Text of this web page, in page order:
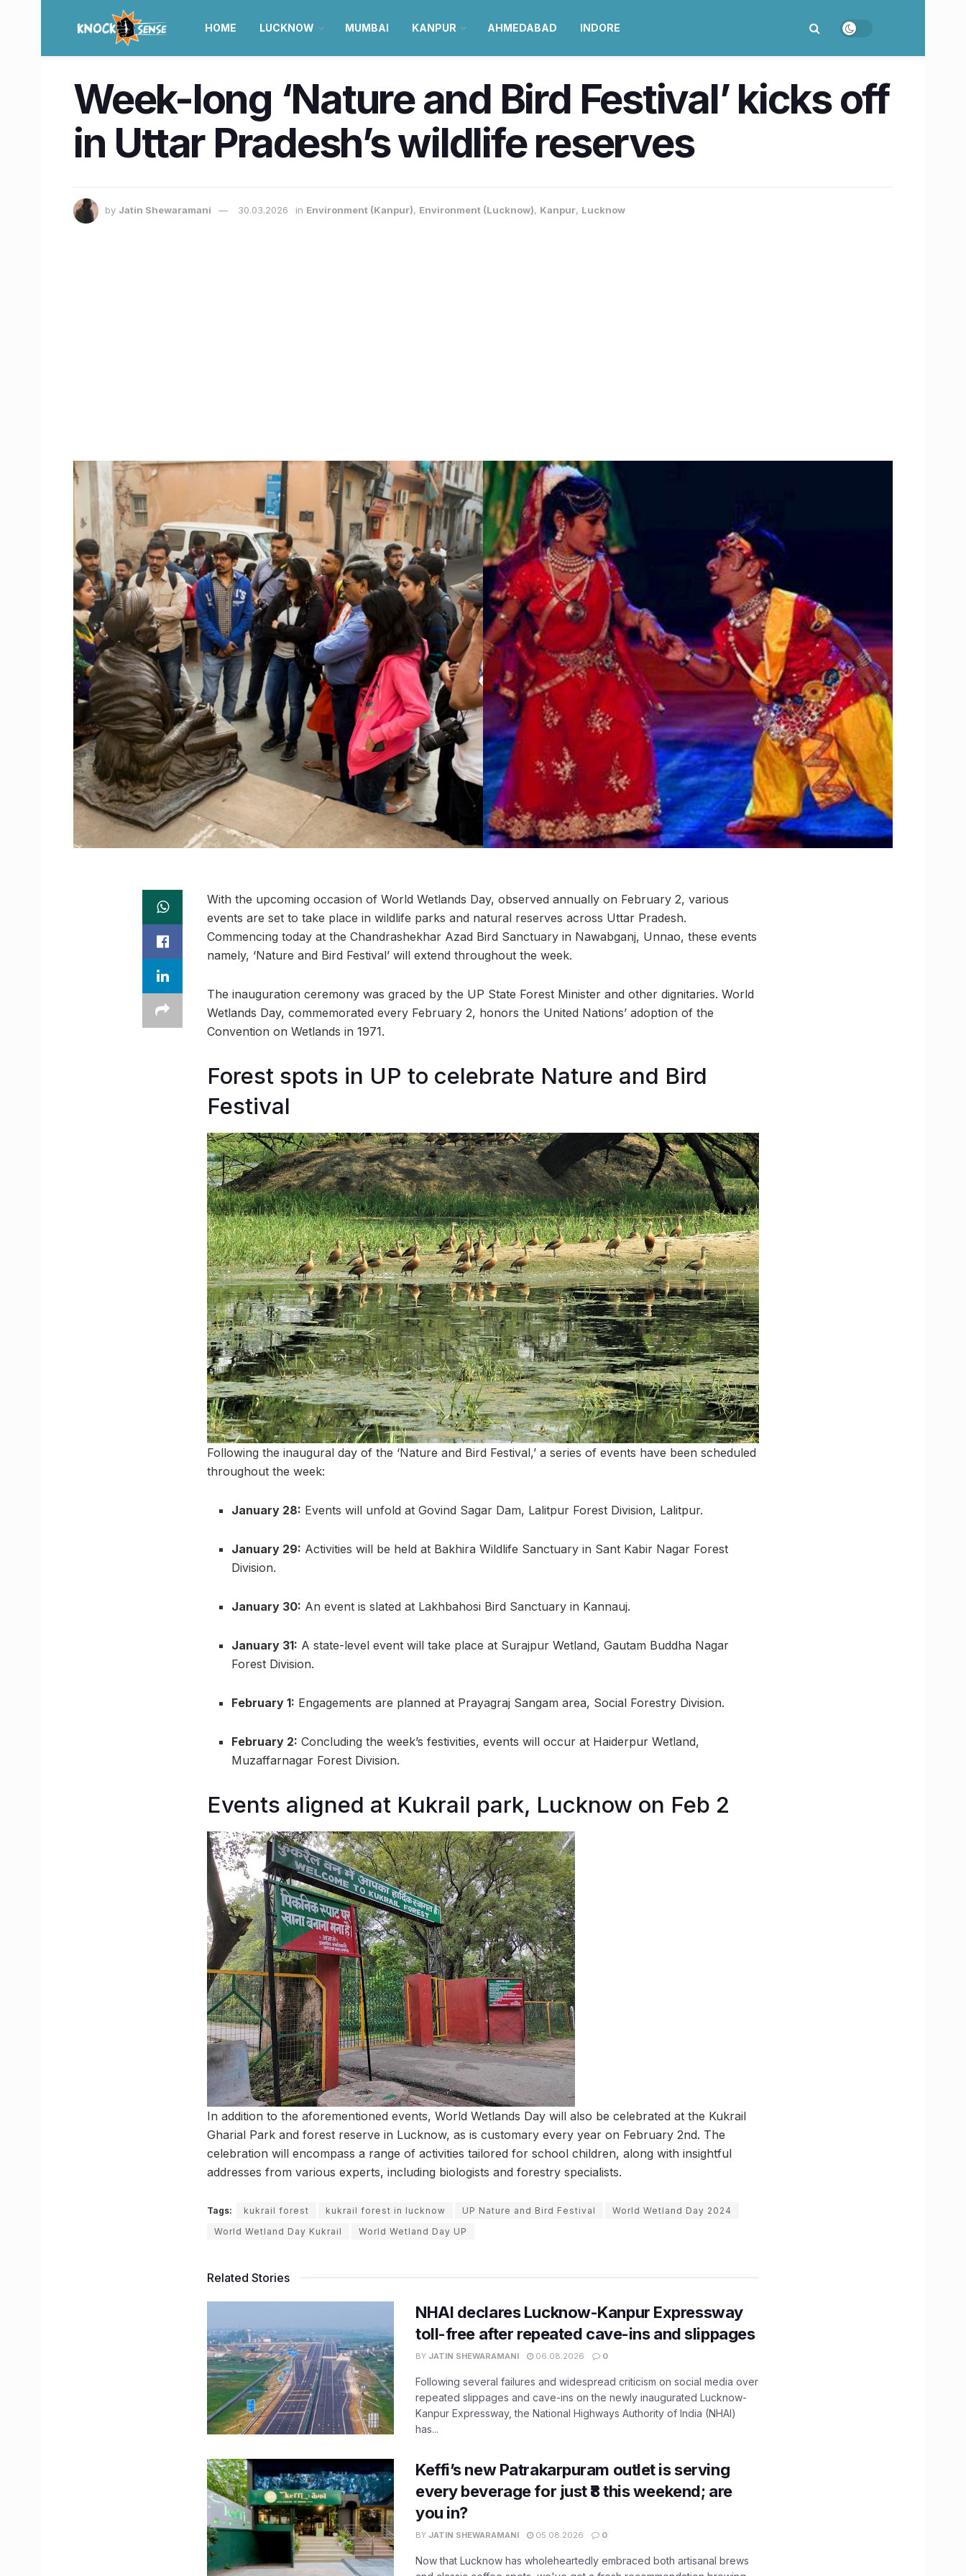
HOME LUCKNOW MUMBAI KANPUR AHMEDABAD INDORE
Week-long ‘Nature and Bird Festival’ kicks off
in Uttar Pradesh’s wildlife reserves
by Jatin Shewaramani 30.03.2026 in Environment (Kanpur), Environment (Lucknow), Kanpur, Lucknow
With the upcoming occasion of World Wetlands Day, observed annually on February 2, various
events are set to take place in wildlife parks and natural reserves across Uttar Pradesh.
Commencing today at the Chandrashekhar Azad Bird Sanctuary in Nawabganj, Unnao, these events
namely, ‘Nature and Bird Festival’ will extend throughout the week.
The inauguration ceremony was graced by the UP State Forest Minister and other dignitaries. World
Wetlands Day, commemorated every February 2, honors the United Nations’ adoption of the
Convention on Wetlands in 1971.
Forest spots in UP to celebrate Nature and Bird
Festival
Following the inaugural day of the ‘Nature and Bird Festival,’ a series of events have been scheduled
throughout the week:
January 28: Events will unfold at Govind Sagar Dam, Lalitpur Forest Division, Lalitpur.
January 29: Activities will be held at Bakhira Wildlife Sanctuary in Sant Kabir Nagar Forest
Division.
January 30: An event is slated at Lakhbahosi Bird Sanctuary in Kannauj.
January 31: A state-level event will take place at Surajpur Wetland, Gautam Buddha Nagar
Forest Division.
February 1: Engagements are planned at Prayagraj Sangam area, Social Forestry Division.
February 2: Concluding the week’s festivities, events will occur at Haiderpur Wetland,
Muzaffarnagar Forest Division.
Events aligned at Kukrail park, Lucknow on Feb 2
In addition to the aforementioned events, World Wetlands Day will also be celebrated at the Kukrail
Gharial Park and forest reserve in Lucknow, as is customary every year on February 2nd. The
celebration will encompass a range of activities tailored for school children, along with insightful
addresses from various experts, including biologists and forestry specialists.
Tags: kukrail forest kukrail forest in lucknow UP Nature and Bird Festival
World Wetland Day 2024
World Wetland Day Kukrail
World Wetland Day UP
Related Stories
NHAI declares Lucknow-Kanpur Expressway
toll-free after repeated cave-ins and slippages
BY JATIN SHEWARAMANI 06.08.2026 0
Following several failures and widespread criticism on social media over
repeated slippages and cave-ins on the newly inaugurated Lucknow-
Kanpur Expressway, the National Highways Authority of India (NHAI)
has...
Keffi’s new Patrakarpuram outlet is serving
every beverage for just ₹8 this weekend; are
you in?
BY JATIN SHEWARAMANI 05.08.2026 0
Now that Lucknow has wholeheartedly embraced both artisanal brews